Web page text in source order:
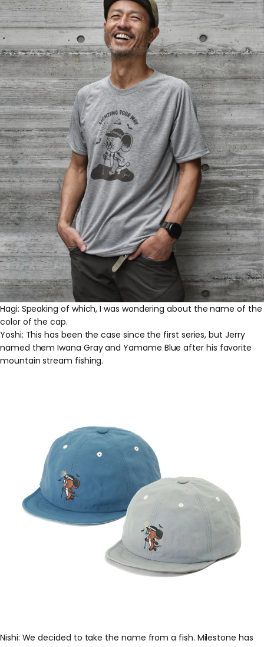
Hagi: Speaking of which, I was wondering about the name of the
color of the cap.
Yoshi: This has been the case since the first series, but Jerry
named them Iwana Gray and Yamame Blue after his favorite
mountain stream fishing.
Nishi: We decided to take the name from a fish. Milestone has